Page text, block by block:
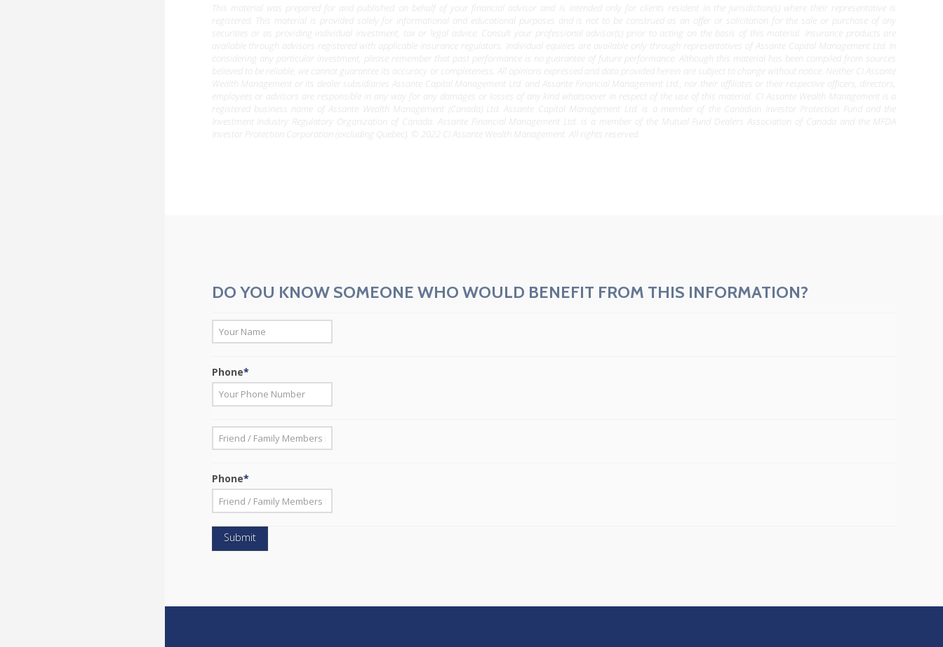
This material was prepared for and published on behalf of your financial advisor and is intended only for clients resident in the jurisdiction(s) where their representative is
registered. This material is provided solely for informational and educational purposes and is not to be construed as an offer or solicitation for the sale or purchase of any
securities or as providing individual investment, tax or legal advice. Consult your professional advisor(s) prior to acting on the basis of this material. Insurance products are
available through advisors registered with applicable insurance regulators. Individual equities are available only through representatives of Assante Capital Management Ltd. In
considering any particular investment, please remember that past performance is no guarantee of future performance. Although this material has been compiled from sources
believed to be reliable, we cannot guarantee its accuracy or completeness. All opinions expressed and data provided herein are subject to change without notice. Neither CI Assante
Wealth Management or its dealer subsidiaries Assante Capital Management Ltd. and Assante Financial Management Ltd., nor their affiliates or their respective officers, directors,
employees or advisors are responsible in any way for any damages or losses of any kind whatsoever in respect of the use of this material. CI Assante Wealth Management is a
registered business name of Assante Wealth Management (Canada) Ltd. Assante Capital Management Ltd. is a member of the Canadian Investor Protection Fund and the
Investment Industry Regulatory Organization of Canada. Assante Financial Management Ltd. is a member of the Mutual Fund Dealers Association of Canada and the MFDA
Investor Protection Corporation (excluding Quebec). © 2022 CI Assante Wealth Management. All rights reserved.
DO YOU KNOW SOMEONE WHO WOULD BENEFIT FROM THIS INFORMATION?
Phone*
Phone*